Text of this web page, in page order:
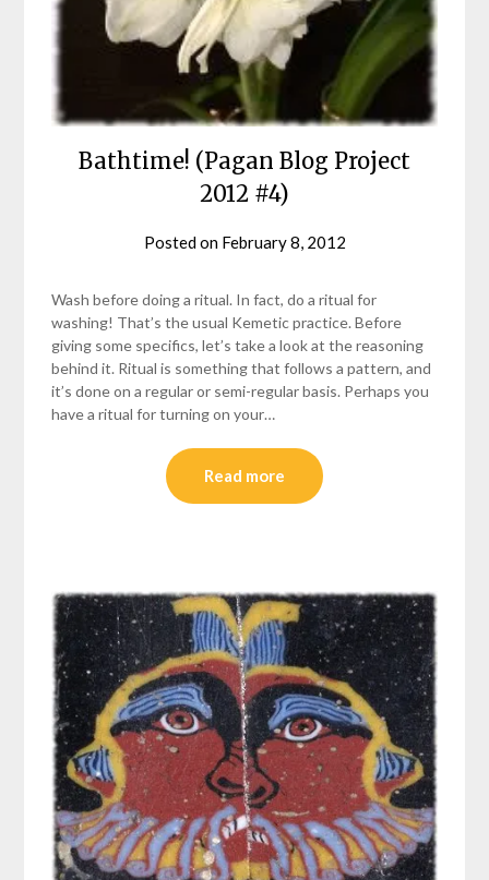
Bathtime! (Pagan Blog Project
2012 #4)
Posted on February 8, 2012
Wash before doing a ritual. In fact, do a ritual for
washing! That’s the usual Kemetic practice. Before
giving some specifics, let’s take a look at the reasoning
behind it. Ritual is something that follows a pattern, and
it’s done on a regular or semi-regular basis. Perhaps you
have a ritual for turning on your…
Read more